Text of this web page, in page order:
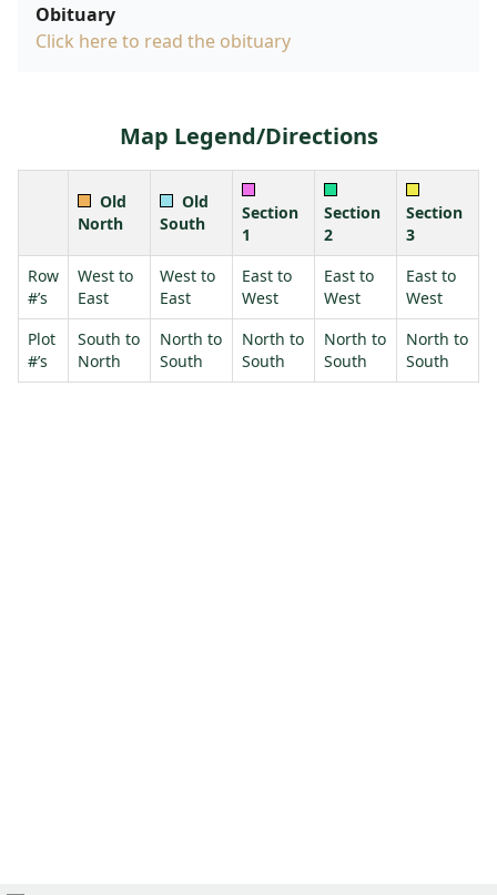
Obituary
Click here to read the obituary
Map Legend/Directions
Old
North
Old
South
Section
1
Section
2
Section
3
Row
#’s
West to
East
West to
East
East to
West
East to
West
East to
West
Plot
#’s
South to
North
North to
South
North to
South
North to
South
North to
South